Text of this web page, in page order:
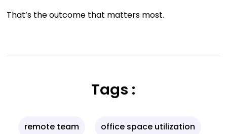
That’s the outcome that matters most.
Tags :
remote team office space utilization